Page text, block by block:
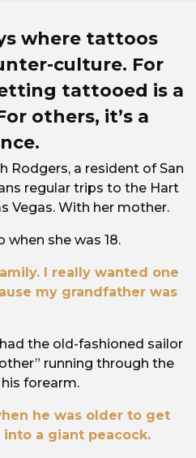
Legacy.
where tattoos
culture. For
tattooed is a
others, it’s a
Rodgers, a resident of San
regular trips to the Hart
Vegas. With her mother.
she was 18.
I really wanted one
my grandfather was
the old-fashioned sailor
running through the
forearm.
he was older to get
a giant peacock.